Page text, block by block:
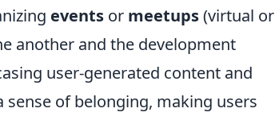
events or meetups(virtual or
another and the development
user-generated content and
of belonging, making users